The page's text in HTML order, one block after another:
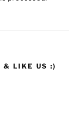
& LIKE US :)